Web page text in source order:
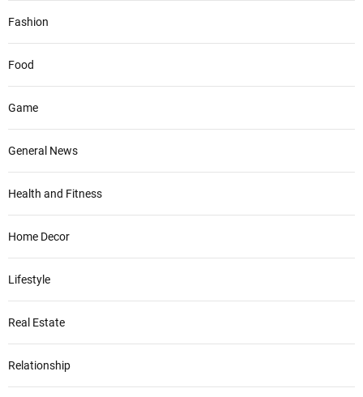
Fashion
Food
Game
General News
Health and Fitness
Home Decor
Lifestyle
Real Estate
Relationship